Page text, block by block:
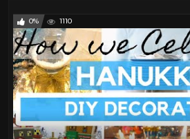
0% 1110